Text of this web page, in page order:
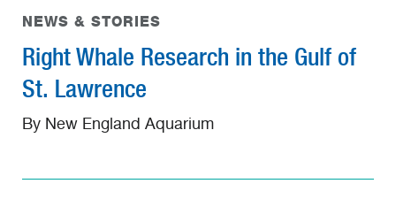
NEWS & STORIES
Right Whale Research in the Gulf of
St. Lawrence
By New England Aquarium